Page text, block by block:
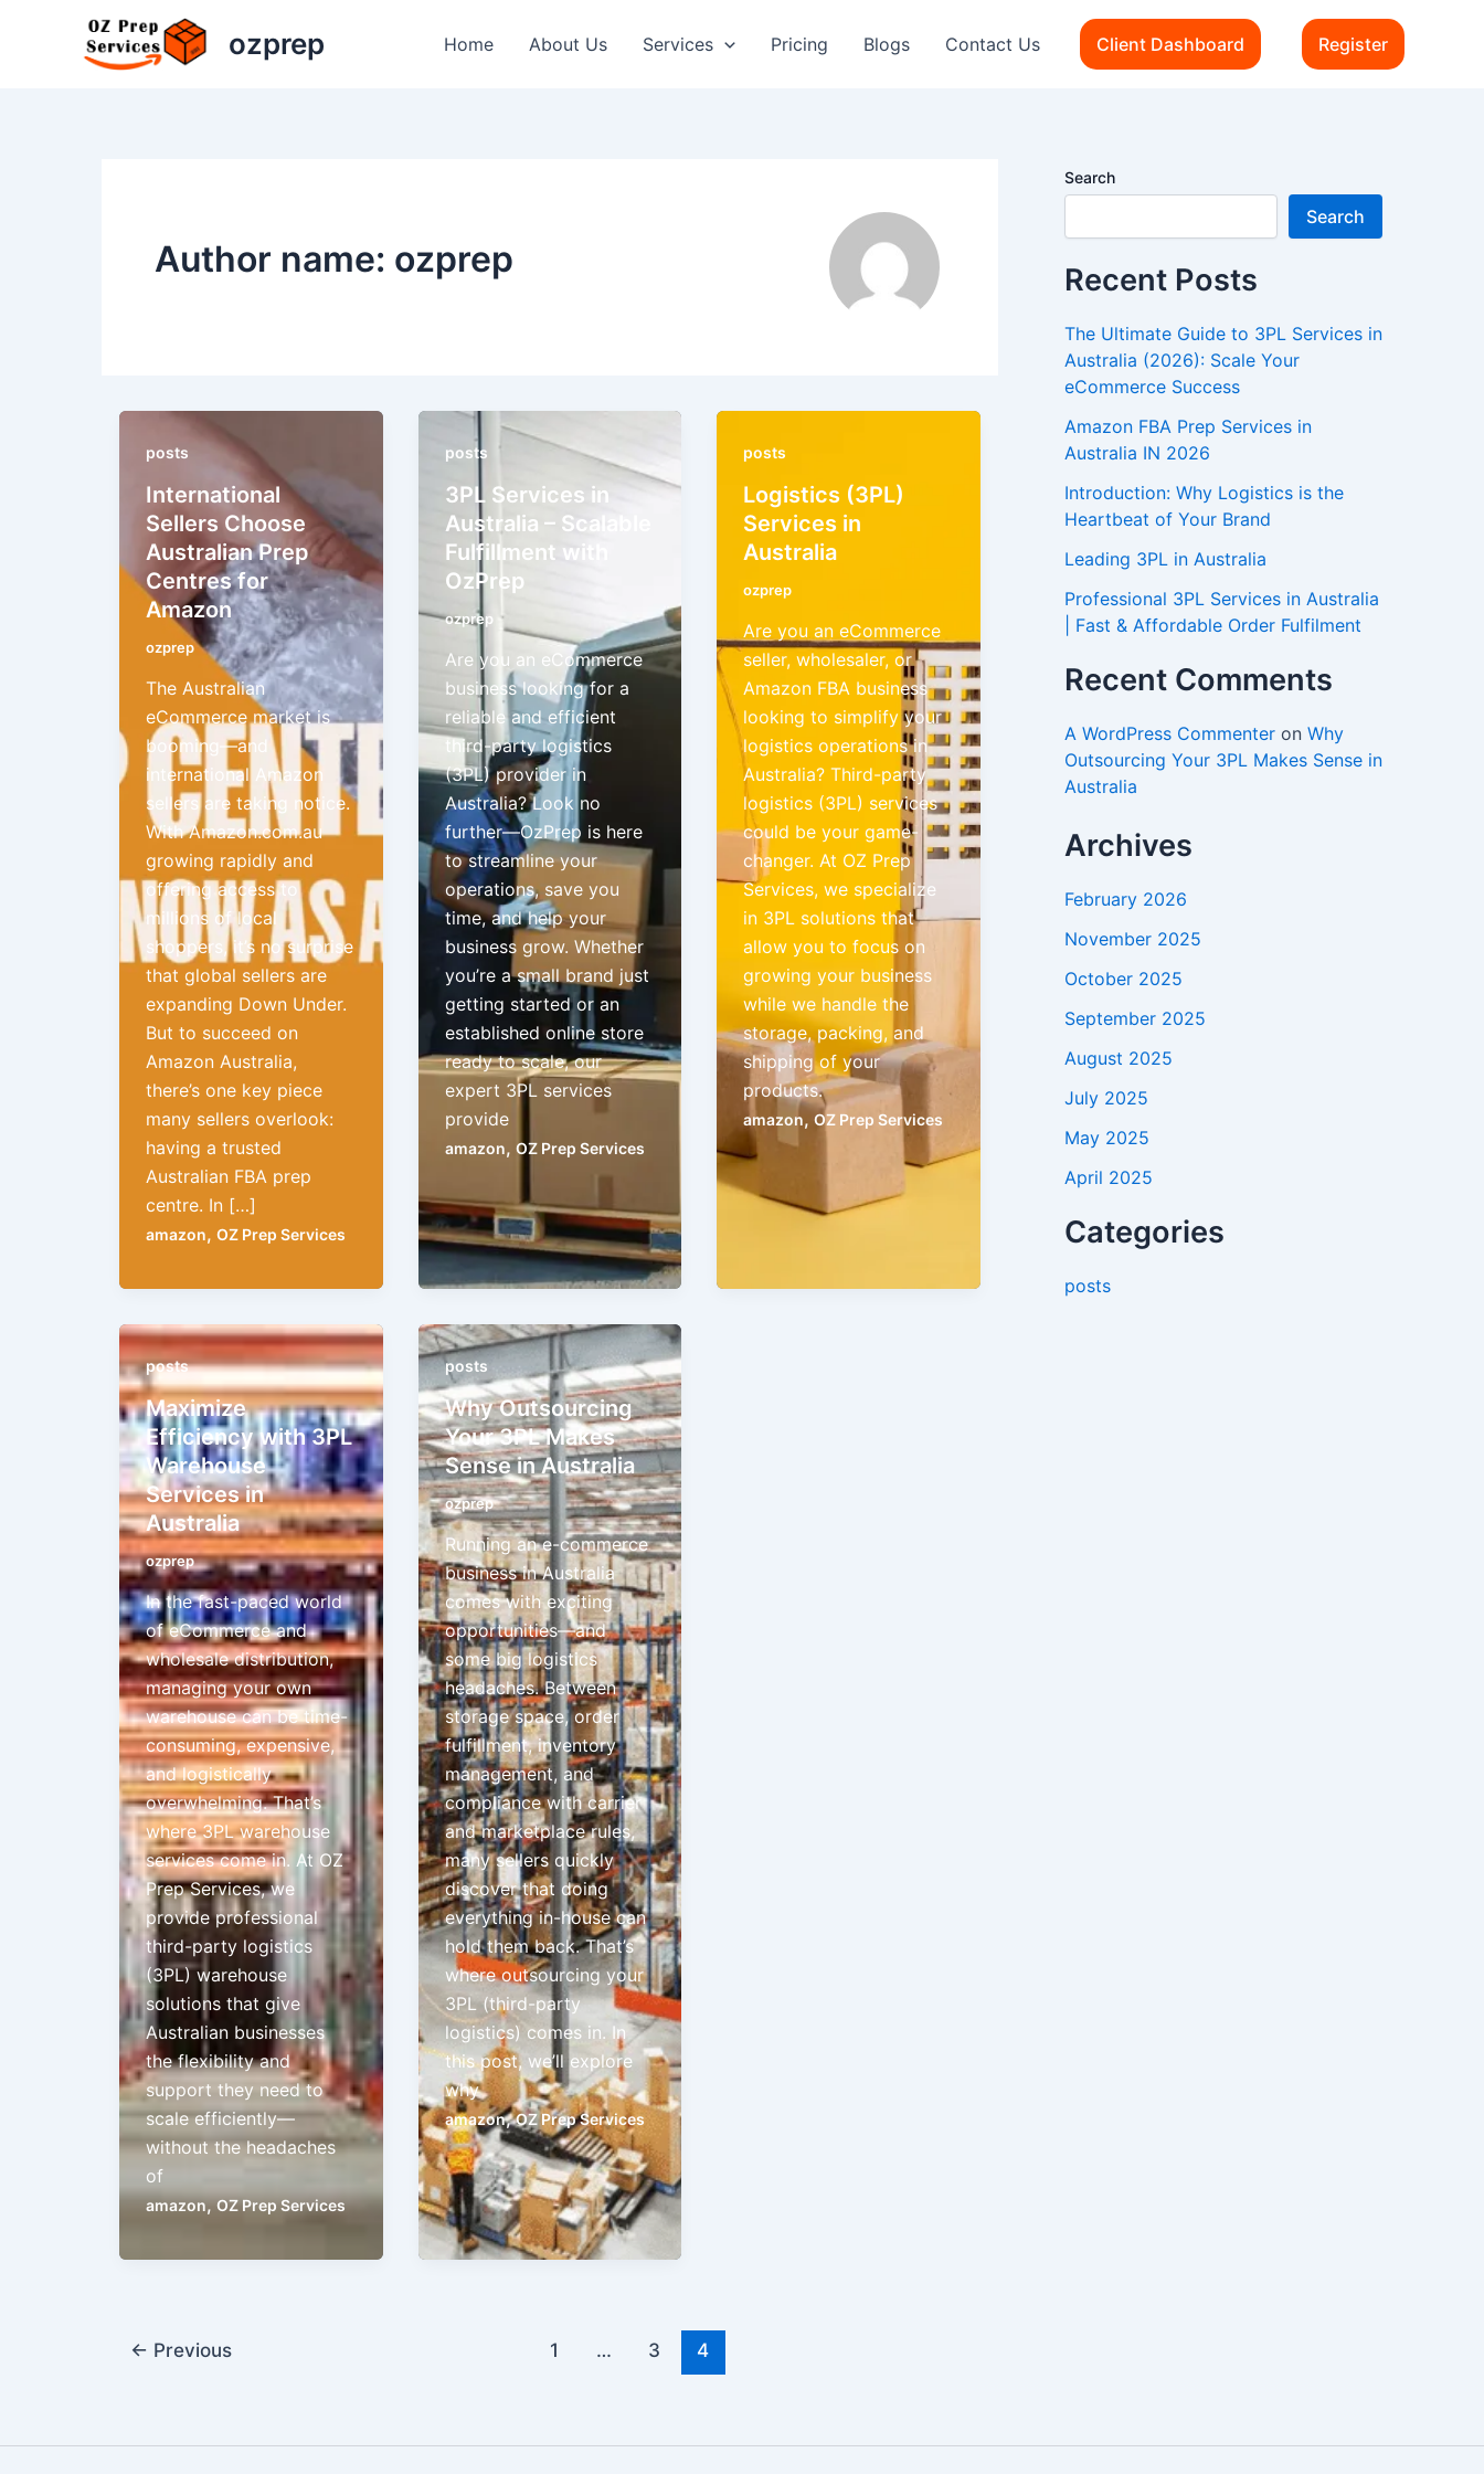
ozprep Home About Us Services Pricing Blogs Contact Us Client Dashboard Register
Author name: ozprep
posts
International
Sellers Choose
Australian Prep
Centres for
Amazon
ozprep
The Australian
eCommerce market is
booming—and
international Amazon
sellers are taking notice.
With Amazon.com.au
growing rapidly and
offering access to
millions of local
shoppers, it’s no surprise
that global sellers are
expanding Down Under.
But to succeed on
Amazon Australia,
there’s one key piece
many sellers overlook:
having a trusted
Australian FBA prep
centre. In […]
amazon, OZ Prep Services
posts
3PL Services in
Australia – Scalable
Fulfillment with
OzPrep
ozprep
Are you an eCommerce
business looking for a
reliable and efficient
third-party logistics
(3PL) provider in
Australia? Look no
further—OzPrep is here
to streamline your
operations, save you
time, and help your
business grow. Whether
you’re a small brand just
getting started or an
established online store
ready to scale, our
expert 3PL services
provide
amazon, OZ Prep Services
posts
Logistics (3PL)
Services in
Australia
ozprep
Are you an eCommerce
seller, wholesaler, or
Amazon FBA business
looking to simplify your
logistics operations in
Australia? Third-party
logistics (3PL) services
could be your game-
changer. At OZ Prep
Services, we specialize
in 3PL solutions that
allow you to focus on
growing your business
while we handle the
storage, packing, and
shipping of your
products.
amazon,OZ Prep Services
posts
Maximize
Efficiency with 3PL
Warehouse
Services in
Australia
ozprep
In the fast-paced world
of eCommerce and
wholesale distribution,
managing your own
warehouse can be time-
consuming, expensive,
and logistically
overwhelming. That’s
where 3PL warehouse
services come in. At OZ
Prep Services, we
provide professional
third-party logistics
(3PL) warehouse
solutions that give
Australian businesses
the flexibility and
support they need to
scale efficiently—
without the headaches
of
amazon,OZ Prep Services
posts
Why Outsourcing
Your 3PL Makes
Sense in Australia
ozprep
Running an e-commerce
business in Australia
comes with exciting
opportunities—and
some big logistics
headaches. Between
storage space, order
fulfillment, inventory
management, and
compliance with carrier
and marketplace rules,
many sellers quickly
discover that doing
everything in-house can
hold them back. That’s
where outsourcing your
3PL (third-party
logistics) comes in. In
this post, we’ll explore
why
amazon,OZ Prep Services
← Previous 1 … 3 4
Search
Search
Recent Posts
The Ultimate Guide to 3PL Services in
Australia (2026): Scale Your
eCommerce Success
Amazon FBA Prep Services in
Australia IN 2026
Introduction: Why Logistics is the
Heartbeat of Your Brand
Leading 3PL in Australia
Professional 3PL Services in Australia
| Fast & Affordable Order Fulfilment
Recent Comments
A WordPress Commenter on Why
Outsourcing Your 3PL Makes Sense in
Australia
Archives
February 2026
November 2025
October 2025
September 2025
August 2025
July 2025
May 2025
April 2025
Categories
posts